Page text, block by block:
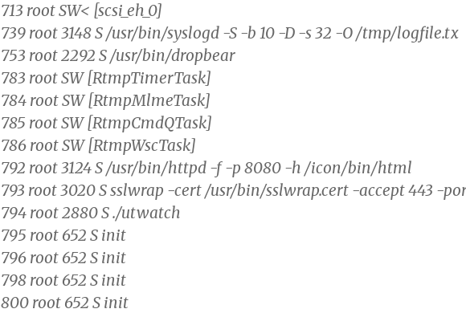
713 root SW< [scsi_eh_0]
739 root 3148 S /usr/bin/syslogd -S -b 10 -D -s 32 -O /tmp/logfile.tx
753 root 2292 S /usr/bin/dropbear
783 root SW [RtmpTimerTask]
784 root SW [RtmpMlmeTask]
785 root SW [RtmpCmdQTask]
786 root SW [RtmpWscTask]
792 root 3124 S /usr/bin/httpd -f -p 8080 -h /icon/bin/html
793 root 3020 S sslwrap -cert /usr/bin/sslwrap.cert -accept 443 -
794 root 2880 S ./utwatch
795 root 652 S init
796 root 652 S init
798 root 652 S init
800 root 652 S init